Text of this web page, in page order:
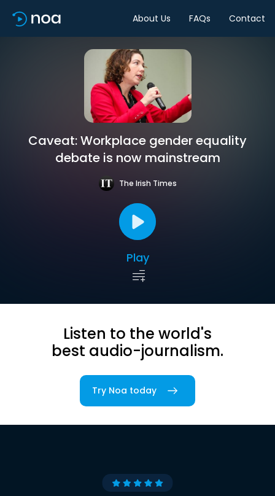
About Us FAQs Contact
Caveat: Workplace gender equality
debate is now mainstream
The Irish Times
Play
Listen to the world's
best audio-journalism.
Try Noa today